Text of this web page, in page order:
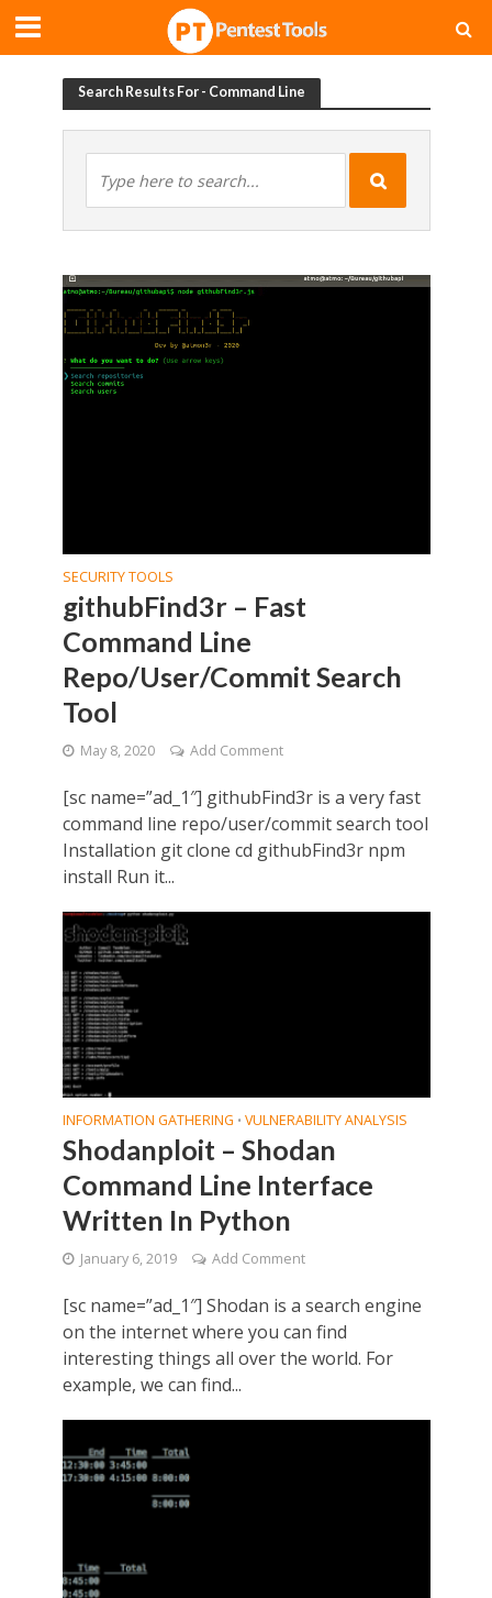
Search Results For - Command Line
SECURITY TOOLS
githubFind3r – Fast
Command Line
Repo/User/Commit Search
Tool
May 8, 2020 Add Comment
[sc name=”ad_1″] githubFind3r is a very fast
command line repo/user/commit search tool
Installation git clone cd githubFind3r npm
install Run it...
INFORMATION GATHERING • VULNERABILITY ANALYSIS
Shodanploit – Shodan
Command Line Interface
Written In Python
January 6, 2019 Add Comment
[sc name=”ad_1″] Shodan is a search engine
on the internet where you can find
interesting things all over the world. For
example, we can find...